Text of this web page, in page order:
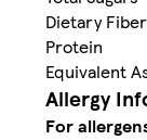
Dietary
Protein
Equivalent
Allergy
For